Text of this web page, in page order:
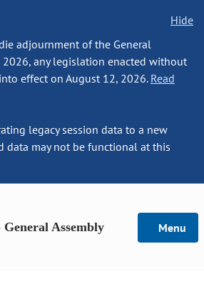
Hide
adjournment of the General
2026, any legislation enacted without
effect on August 12, 2026. Read
legacy session data to a new
data may not be functional at this
General Assembly Menu